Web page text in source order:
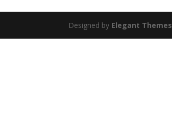
Designed by Elegant Themes